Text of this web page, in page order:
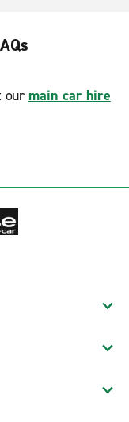
our main car hire